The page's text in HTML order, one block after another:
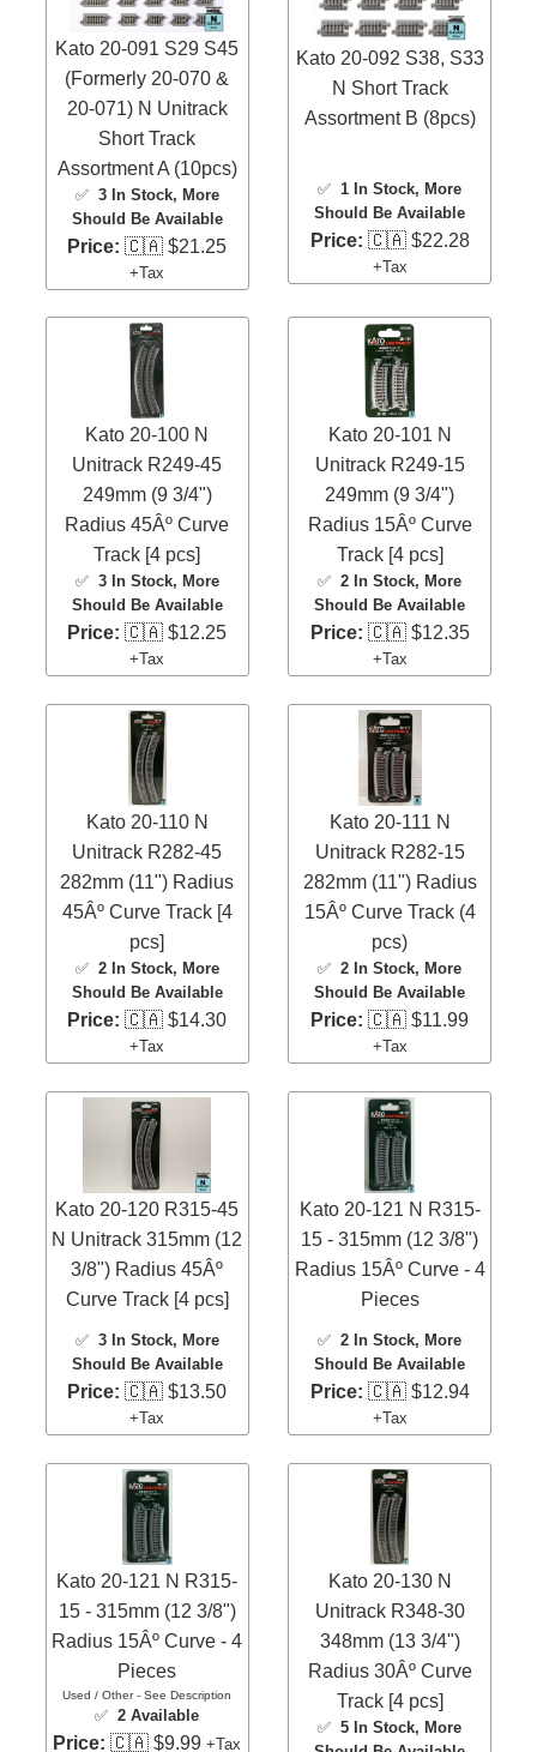
Kato 20-091 S29 S45
(Formerly 20-070 &
20-071) N Unitrack
Short Track
Assortment A (10pcs)
✅ 3 In Stock, More
Should Be Available
Price: 🇨🇦 $21.25
+Tax
Kato 20-092 S38, S33
N Short Track
Assortment B (8pcs)
✅1 In Stock, More
Should Be Available
Price: 🇨🇦 $22.28
+Tax
Kato 20-100 N
Unitrack R249-45
249mm (9 3/4")
Radius 45Âº Curve
Track [4 pcs]
✅ 3 In Stock, More
Should Be Available
Price: 🇨🇦 $12.25
+Tax
Kato 20-101 N
Unitrack R249-15
249mm (9 3/4")
Radius 15Âº Curve
Track [4 pcs]
✅2 In Stock, More
Should Be Available
Price: 🇨🇦 $12.35
+Tax
Kato 20-110 N
Unitrack R282-45
282mm (11") Radius
45Âº Curve Track [4
pcs]
✅ 2 In Stock, More
Should Be Available
Price: 🇨🇦 $14.30
+Tax
Kato 20-111 N
Unitrack R282-15
282mm (11") Radius
15Âº Curve Track (4
pcs)
✅2 In Stock, More
Should Be Available
Price: 🇨🇦 $11.99
+Tax
Kato 20-120 R315-45
N Unitrack 315mm (12
3/8") Radius 45Âº
Curve Track [4 pcs]
✅ 3 In Stock, More
Should Be Available
Price: 🇨🇦 $13.50
+Tax
Kato 20-121 N R315-
15 - 315mm (12 3/8")
Radius 15Âº Curve - 4
Pieces
✅2 In Stock, More
Should Be Available
Price: 🇨🇦 $12.94
+Tax
Kato 20-121 N R315-
15 - 315mm (12 3/8")
Radius 15Âº Curve - 4
Pieces
Used / Other - See Description
✅2 Available
Price: 🇨🇦 $9.99+Tax
Kato 20-130 N
Unitrack R348-30
348mm (13 3/4")
Radius 30Âº Curve
Track [4 pcs]
✅5 In Stock, More